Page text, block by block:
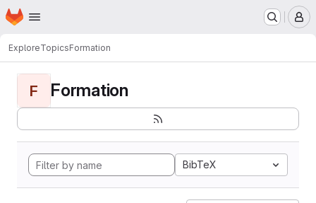
Skip to main content
Homepage
ExploreTopicsFormation
F Formation
BibTeX